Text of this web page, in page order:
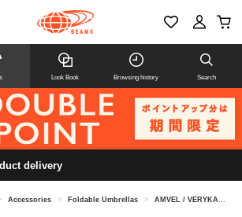
Look Book Browsing history Search
delivery
Accessories > Foldable Umbrellas > AMVEL / VERYKAL automatic open/close folding umbrella